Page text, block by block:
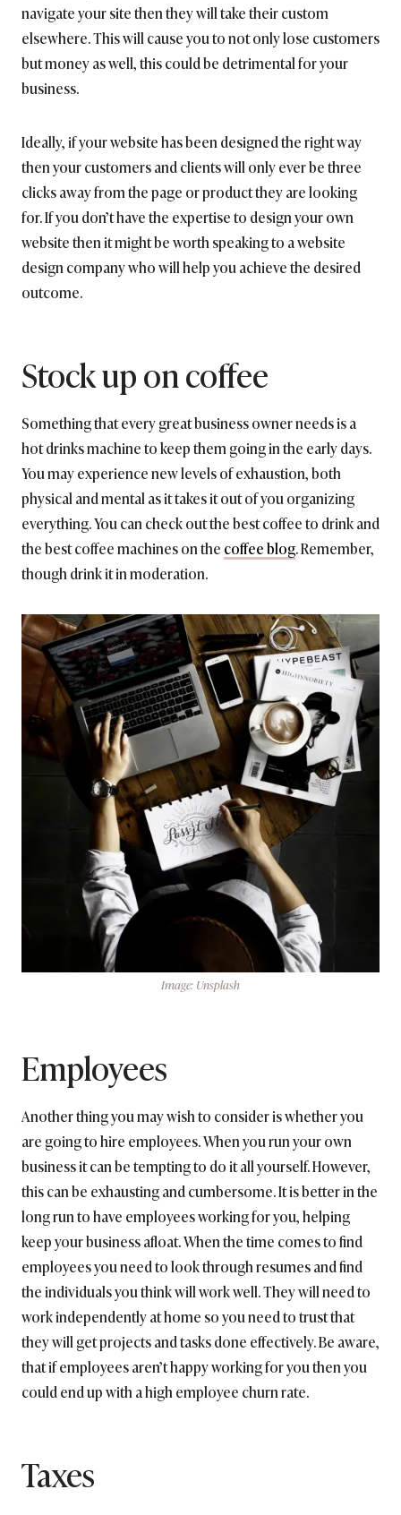
navigate your site then they will take their custom
elsewhere. This will cause you to not only lose customers
but money as well, this could be detrimental for your
business.
Ideally, if your website has been designed the right way
then your customers and clients will only ever be three
clicks away from the page or product they are looking
for. If you don’t have the expertise to design your own
website then it might be worth speaking to a website
design company who will help you achieve the desired
outcome.
Stock up on coffee
Something that every great business owner needs is a
hot drinks machine to keep them going in the early days.
You may experience new levels of exhaustion, both
physical and mental as it takes it out of you organizing
everything. You can check out the best coffee to drink and
the best coffee machines on the coffee blog. Remember,
though drink it in moderation.
Image: Unsplash
Employees
Another thing you may wish to consider is whether you
are going to hire employees. When you run your own
business it can be tempting to do it all yourself. However,
this can be exhausting and cumbersome. It is better in the
long run to have employees working for you, helping
keep your business afloat. When the time comes to find
employees you need to look through resumes and find
the individuals you think will work well. They will need to
work independently at home so you need to trust that
they will get projects and tasks done effectively. Be aware,
that if employees aren’t happy working for you then you
could end up with a high employee churn rate.
Taxes